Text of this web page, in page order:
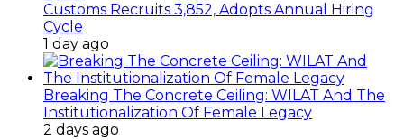
Customs Recruits 3,852, Adopts Annual Hiring
Cycle
1 day ago
Breaking The Concrete Ceiling: WILAT And The
Institutionalization Of Female Legacy
2 days ago